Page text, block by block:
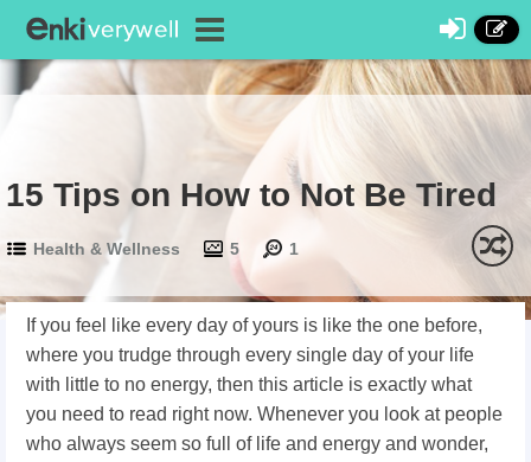
15 Tips on How to Not Be Tired
Health & Wellness 5 1
If you feel like every day of yours is like the one before,
where you trudge through every single day of your life
with little to no energy, then this article is exactly what
you need to read right now. Whenever you look at people
who always seem so full of life and energy and wonder,